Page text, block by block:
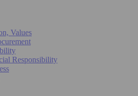
Values
Responsibility